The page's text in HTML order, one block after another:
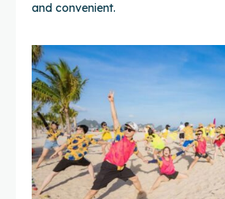
and convenient.